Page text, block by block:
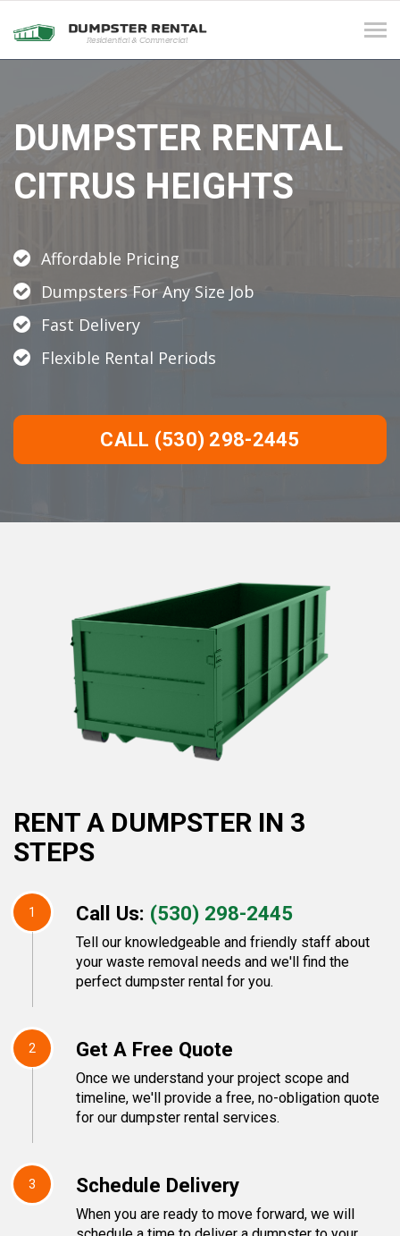
DUMPSTER RENTAL
CITRUS HEIGHTS
Affordable Pricing
Dumpsters For Any Size Job
Fast Delivery
Flexible Rental Periods
CALL (530) 298-2445
RENT A DUMPSTER IN 3
STEPS
1 Call Us: (530) 298-2445
Tell our knowledgeable and friendly staff about
your waste removal needs and we'll find the
perfect dumpster rental for you.
2 Get A Free Quote
Once we understand your project scope and
timeline, we'll provide a free, no-obligation quote
for our dumpster rental services.
3 Schedule Delivery
When you are ready to move forward, we will